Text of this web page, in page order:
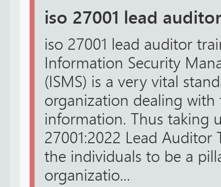
iso 27001 lead
iso 27001 lead auditor
Information Security
(ISMS) is a very vital
organization dealing
information. Thus taking
27001:2022 Lead Auditor
the individuals to be a
organizatio...